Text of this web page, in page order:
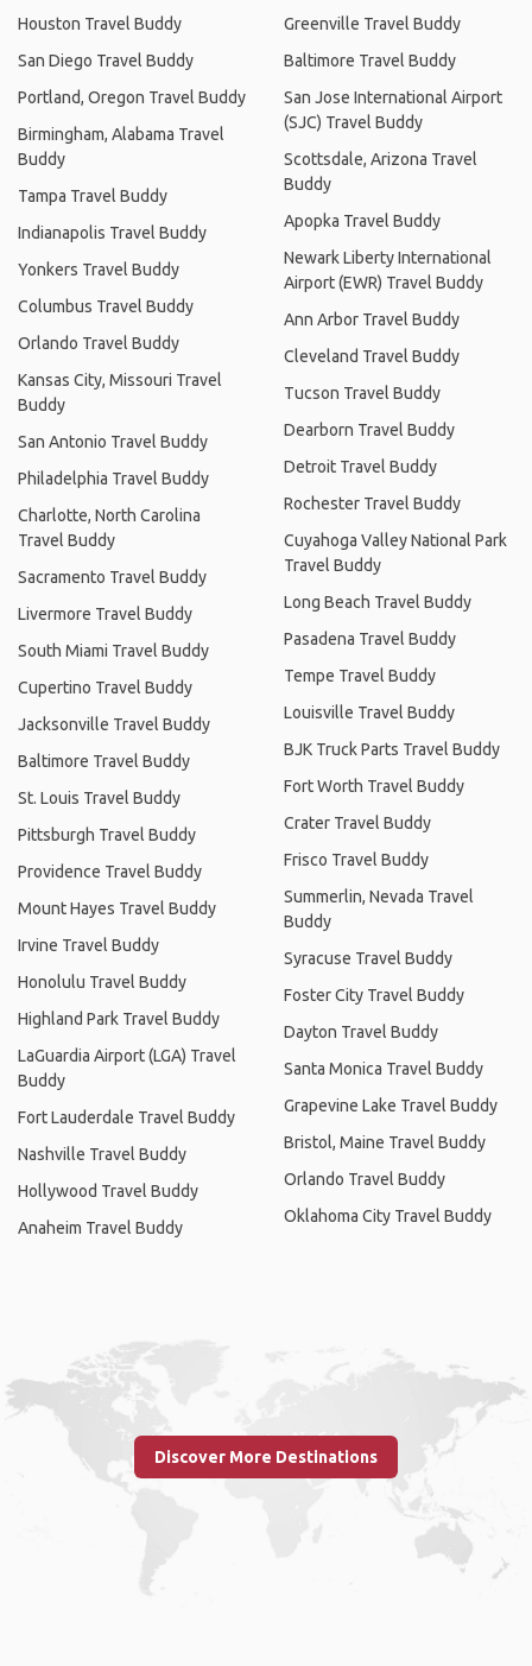
Houston Travel Buddy
San Diego Travel Buddy
Portland, Oregon Travel Buddy
Birmingham, Alabama Travel
Buddy
Tampa Travel Buddy
Indianapolis Travel Buddy
Yonkers Travel Buddy
Columbus Travel Buddy
Orlando Travel Buddy
Kansas City, Missouri Travel
Buddy
San Antonio Travel Buddy
Philadelphia Travel Buddy
Charlotte, North Carolina
Travel Buddy
Sacramento Travel Buddy
Livermore Travel Buddy
South Miami Travel Buddy
Cupertino Travel Buddy
Jacksonville Travel Buddy
Baltimore Travel Buddy
St. Louis Travel Buddy
Pittsburgh Travel Buddy
Providence Travel Buddy
Mount Hayes Travel Buddy
Irvine Travel Buddy
Honolulu Travel Buddy
Highland Park Travel Buddy
LaGuardia Airport (LGA) Travel
Buddy
Fort Lauderdale Travel Buddy
Nashville Travel Buddy
Hollywood Travel Buddy
Anaheim Travel Buddy
Greenville Travel Buddy
Baltimore Travel Buddy
San Jose International Airport
(SJC) Travel Buddy
Scottsdale, Arizona Travel
Buddy
Apopka Travel Buddy
Newark Liberty International
Airport (EWR) Travel Buddy
Ann Arbor Travel Buddy
Cleveland Travel Buddy
Tucson Travel Buddy
Dearborn Travel Buddy
Detroit Travel Buddy
Rochester Travel Buddy
Cuyahoga Valley National Park
Travel Buddy
Long Beach Travel Buddy
Pasadena Travel Buddy
Tempe Travel Buddy
Louisville Travel Buddy
BJK Truck Parts Travel Buddy
Fort Worth Travel Buddy
Crater Travel Buddy
Frisco Travel Buddy
Summerlin, Nevada Travel
Buddy
Syracuse Travel Buddy
Foster City Travel Buddy
Dayton Travel Buddy
Santa Monica Travel Buddy
Grapevine Lake Travel Buddy
Bristol, Maine Travel Buddy
Orlando Travel Buddy
Oklahoma City Travel Buddy
Discover More Destinations